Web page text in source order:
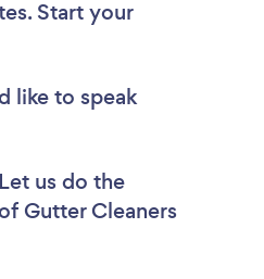
Start your
like to speak
us do the
Gutter Cleaners